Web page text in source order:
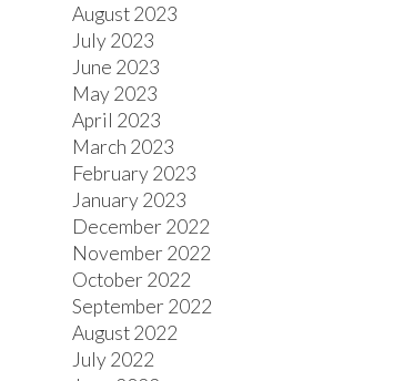
August 2023
July 2023
June 2023
May 2023
April 2023
March 2023
February 2023
January 2023
December 2022
November 2022
October 2022
September 2022
August 2022
July 2022